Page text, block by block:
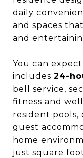
daily
and spaces
and
You can
includes 24-
bell service,
fitness and
resident pools,
guest
home
just square